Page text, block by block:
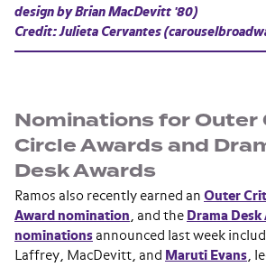
design by Brian MacDevitt '80)
Credit: Julieta Cervantes
Nominations for Outer
Circle Awards and
Desk Awards
Ramos also recently earned an Outer
Award nomination , and the Drama Desk
nominations announced last week
Laffrey, MacDevitt, and Maruti Evans ,